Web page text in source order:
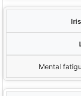
Brain/mind region
Mental